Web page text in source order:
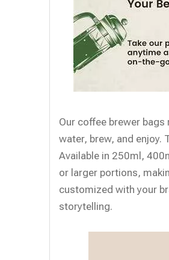
Our coffee brewer
water, brew, and enjoy.
Available in 250ml,
or larger portions,
customized with your
storytelling.